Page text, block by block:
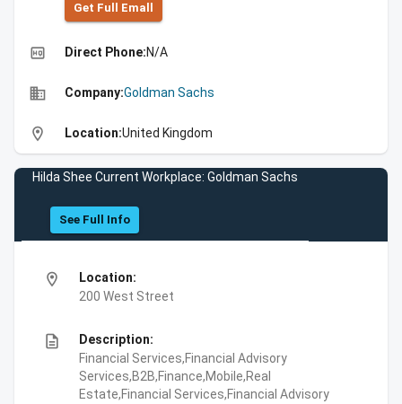
Get Full Emall
high_quality Direct Phone:N/A
business Company:Goldman Sachs
location_on Location:United Kingdom
Hilda Shee Current Workplace: Goldman Sachs
See Full Info
location_on
Location:
200 West Street
description
Description:
Financial Services,Financial Advisory
Services,B2B,Finance,Mobile,Real
Estate,Financial Services,Financial Advisory